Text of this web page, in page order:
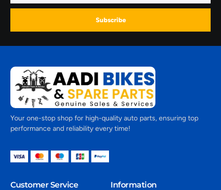
Subscribe
Your one-stop shop for high-quality auto parts, ensuring top
performance and reliability every time!
Customer Service Information